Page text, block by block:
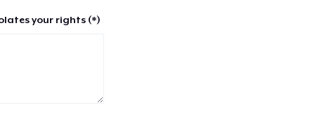
your rights (*)